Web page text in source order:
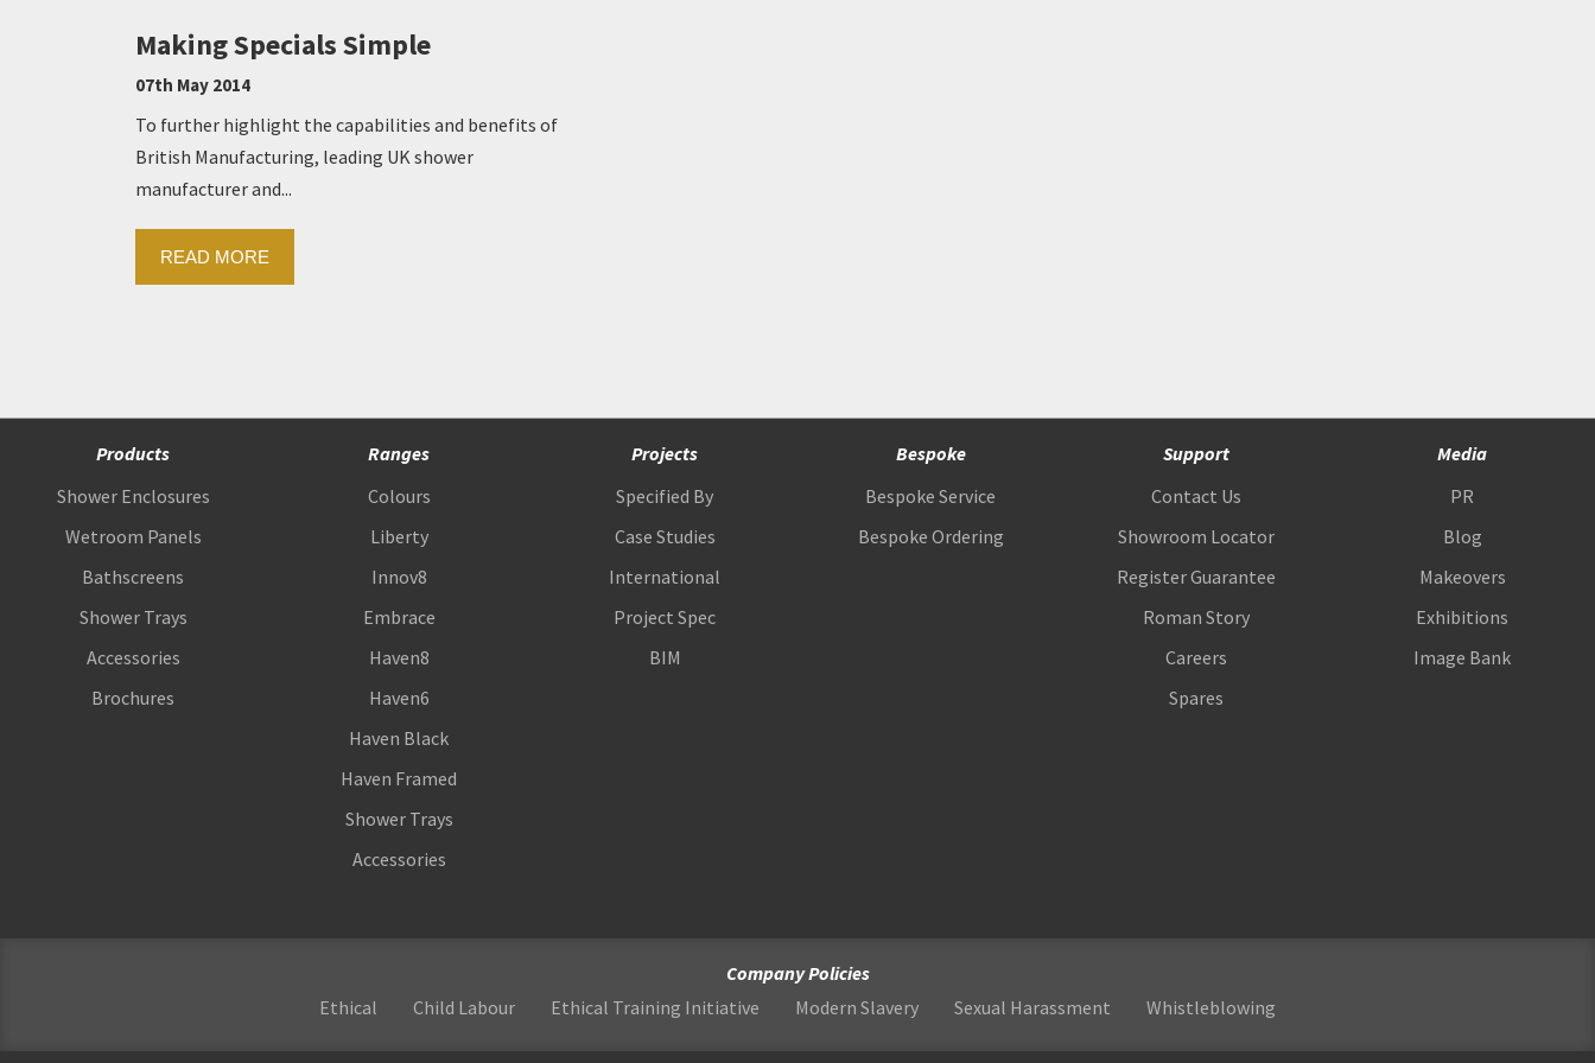
Making Specials Simple
07th May 2014
To further highlight the capabilities and benefits of
British Manufacturing, leading UK shower
manufacturer and...
READ MORE
Products
Shower Enclosures
Wetroom Panels
Bathscreens
Shower Trays
Accessories
Brochures
Ranges
Colours
Liberty
Innov8
Embrace
Haven8
Haven6
Haven Black
Haven Framed
Shower Trays
Accessories
Projects
Specified By
Case Studies
International
Project Spec
BIM
Bespoke
Bespoke Service
Bespoke Ordering
Support
Contact Us
Showroom Locator
Register Guarantee
Roman Story
Careers
Spares
Media
PR
Blog
Makeovers
Exhibitions
Image Bank
Company Policies
Ethical
Child Labour Ethical Training Initiative Modern Slavery Sexual Harassment Whistleblowing